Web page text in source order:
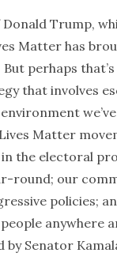
Trump,
Matter has
perhaps
that involves
Matter
the electoral
round; our
policies;
anywhere
Senator